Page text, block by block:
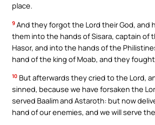
place.
9 And they forgot the Lord their God, and
them into the hands of Sisara, captain of
Hasor, and into the hands of the
hand of the king of Moab, and they
10 But afterwards they cried to the Lord,
sinned, because we have forsaken the
served Baalim and Astaroth: but now
hand of our enemies, and we will serve